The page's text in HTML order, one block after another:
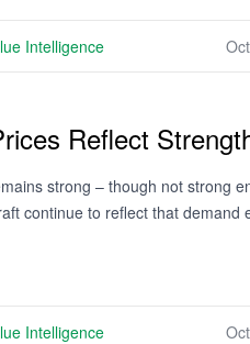
Intelligence
Reflect
strong – though not strong
continue to reflect that demand
Intelligence